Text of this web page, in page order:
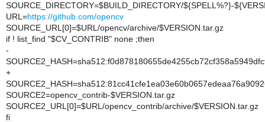
SOURCE_DIRECTORY=$BUILD_DIRECTORY/${SPELL%?}-
URL=https://github.com/opencv
SOURCE_URL[0]=$URL/opencv/archive/$VERSION.tar.gz
if ! list_find "$CV_CONTRIB" none ;then
-
+
SOURCE2=opencv_contrib-$VERSION.tar.gz
SOURCE2_URL[0]=$URL/opencv_contrib/archive/$VERSION.tar.gz
fi